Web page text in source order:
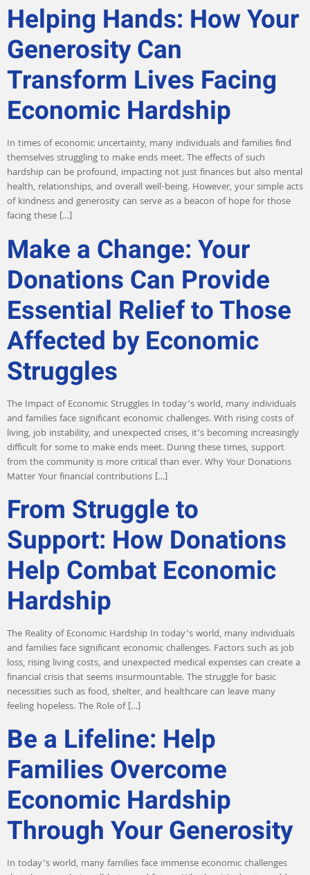
Helping Hands: How Your
Generosity Can
Transform Lives Facing
Economic Hardship
In times of economic uncertainty, many individuals and families find
themselves struggling to make ends meet. The effects of such
hardship can be profound, impacting not just finances but also mental
health, relationships, and overall well-being. However, your simple acts
of kindness and generosity can serve as a beacon of hope for those
facing these […]
Make a Change: Your
Donations Can Provide
Essential Relief to Those
Affected by Economic
Struggles
The Impact of Economic Struggles In today’s world, many individuals
and families face significant economic challenges. With rising costs of
living, job instability, and unexpected crises, it’s becoming increasingly
difficult for some to make ends meet. During these times, support
from the community is more critical than ever. Why Your Donations
Matter Your financial contributions […]
From Struggle to
Support: How Donations
Help Combat Economic
Hardship
The Reality of Economic Hardship In today’s world, many individuals
and families face significant economic challenges. Factors such as job
loss, rising living costs, and unexpected medical expenses can create a
financial crisis that seems insurmountable. The struggle for basic
necessities such as food, shelter, and healthcare can leave many
feeling hopeless. The Role of […]
Be a Lifeline: Help
Families Overcome
Economic Hardship
Through Your Generosity
In today’s world, many families face immense economic challenges